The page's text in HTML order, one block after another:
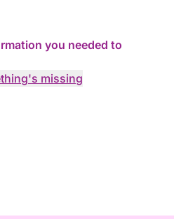
you needed to
missing